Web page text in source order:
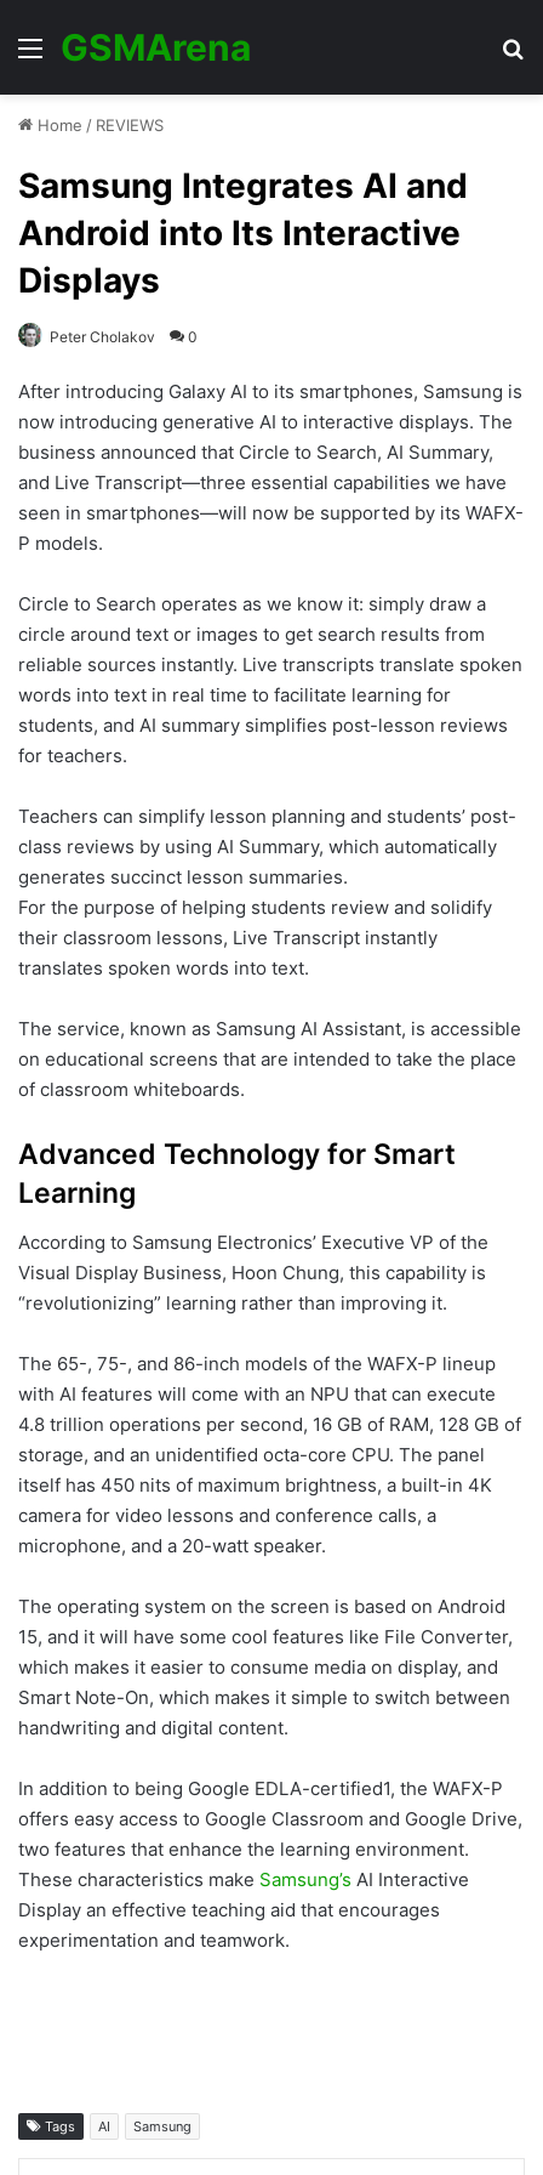
Menu
GSMArena
Home / REVIEWS
Samsung Integrates AI and
Android into Its Interactive
Displays
Peter Cholakov 0
After introducing Galaxy AI to its smartphones, Samsung is
now introducing generative AI to interactive displays. The
business announced that Circle to Search, AI Summary,
and Live Transcript—three essential capabilities we have
seen in smartphones—will now be supported by its WAFX-
P models.
Circle to Search operates as we know it: simply draw a
circle around text or images to get search results from
reliable sources instantly. Live transcripts translate spoken
words into text in real time to facilitate learning for
students, and AI summary simplifies post-lesson reviews
for teachers.
Teachers can simplify lesson planning and students’ post-
class reviews by using AI Summary, which automatically
generates succinct lesson summaries.
For the purpose of helping students review and solidify
their classroom lessons, Live Transcript instantly
translates spoken words into text.
The service, known as Samsung AI Assistant, is accessible
on educational screens that are intended to take the place
of classroom whiteboards.
Advanced Technology for Smart
Learning
According to Samsung Electronics’ Executive VP of the
Visual Display Business, Hoon Chung, this capability is
“revolutionizing” learning rather than improving it.
The 65-, 75-, and 86-inch models of the WAFX-P lineup
with AI features will come with an NPU that can execute
4.8 trillion operations per second, 16 GB of RAM, 128 GB of
storage, and an unidentified octa-core CPU. The panel
itself has 450 nits of maximum brightness, a built-in 4K
camera for video lessons and conference calls, a
microphone, and a 20-watt speaker.
The operating system on the screen is based on Android
15, and it will have some cool features like File Converter,
which makes it easier to consume media on display, and
Smart Note-On, which makes it simple to switch between
handwriting and digital content.
In addition to being Google EDLA-certified1, the WAFX-P
offers easy access to Google Classroom and Google Drive,
two features that enhance the learning environment.
These characteristics make Samsung’s AI Interactive
Display an effective teaching aid that encourages
experimentation and teamwork.
Tags AI Samsung